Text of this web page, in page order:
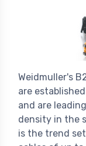
Weidmuller's
are
and are
density in the
is the trend